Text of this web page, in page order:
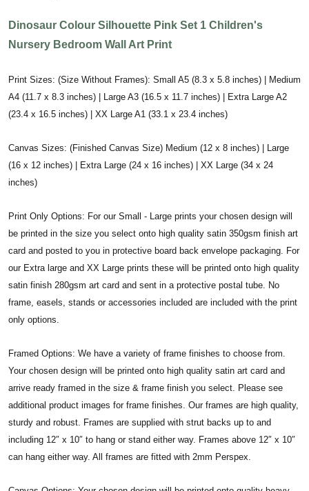
Dinosaur Colour Silhouette Pink Set 1 Children's
Nursery Bedroom Wall Art Print
Print Sizes: (Size Without Frames): Small A5 (8.3 x 5.8 inches) | Medium
A4 (11.7 x 8.3 inches) | Large A3 (16.5 x 11.7 inches) | Extra Large A2
(23.4 x 16.5 inches) | XX Large A1 (33.1 x 23.4 inches)
Canvas Sizes: (Finished Canvas Size) Medium (12 x 8 inches) | Large
(16 x 12 inches) | Extra Large (24 x 16 inches) | XX Large (34 x 24
inches)
Print Only Options: For our Small - Large prints your chosen design will
be printed in the size you select onto high quality satin 350gsm finish art
card and posted to you in protective board back envelope packaging. For
our Extra large and XX Large prints these will be printed onto high quality
satin finish 280gsm art card and sent in a protective postal tube. No
frame, easels, stands or accessories included are included with the print
only options.
Framed Options: We have a variety of frame finishes to choose from.
Your chosen design will be printed onto high quality satin art card and
arrive ready framed in the size & frame finish you select. Please see
additional product images for frame finishes. Our frames are high quality,
sturdy and robust. Frames are supplied with strut backs up to and
including 12″ x 10″ to hang or stand either way. Frames above 12″ x 10″
can hang either way. All frames are fitted with 2mm Perspex.